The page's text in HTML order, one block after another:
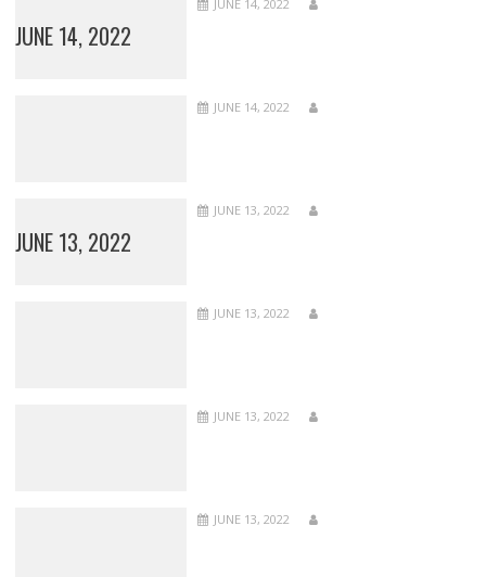
JUNE 14, 2022
JUNE 14, 2022
JUNE 14, 2022
JUNE 13, 2022
JUNE 13, 2022
JUNE 13, 2022
JUNE 13, 2022
JUNE 13, 2022